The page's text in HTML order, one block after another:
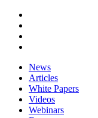
News
Articles
White Papers
Videos
Webinars